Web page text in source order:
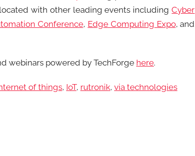
with other leading events includingCyber
Conference, Edge Computing Expo, and
webinars powered by TechForge here.
of things, IoT, rutronik, via technologies